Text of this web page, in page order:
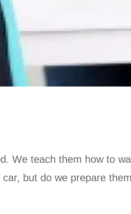
We teach them how to
but do we prepare